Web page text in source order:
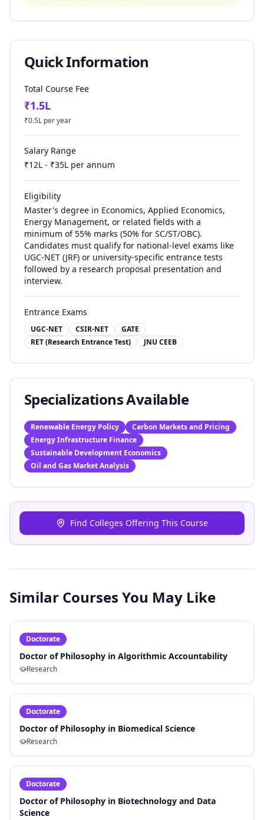
Quick Information
Total Course Fee
₹1.5L
₹0.5L per year
Salary Range
₹12L - ₹35L per annum
Eligibility
Master's degree in Economics, Applied Economics,
Energy Management, or related fields with a
minimum of 55% marks (50% for SC/ST/OBC).
Candidates must qualify for national-level exams like
UGC-NET (JRF) or university-specific entrance tests
followed by a research proposal presentation and
interview.
Entrance Exams
UGC-NET CSIR-NET
GATE
RET (Research Entrance Test)
JNU CEEB
Specializations Available
Renewable Energy Policy
Carbon Markets and Pricing
Energy Infrastructure Finance
Sustainable Development Economics
Oil and Gas Market Analysis
Find Colleges Offering This Course
Similar Courses You May Like
Doctorate
Doctor of Philosophy in Algorithmic Accountability
Research
Doctorate
Doctor of Philosophy in Biomedical Science
Research
Doctorate
Doctor of Philosophy in Biotechnology and Data
Science